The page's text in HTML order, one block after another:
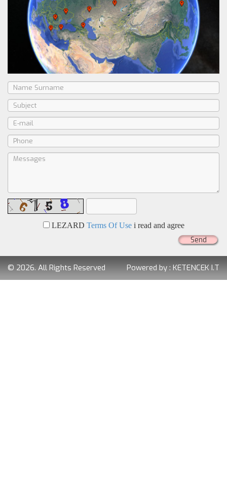
LEZARD Terms Of Usei read and agree
Send
© 2026. All Rights Reserved Powered by : KETENCEK I.T